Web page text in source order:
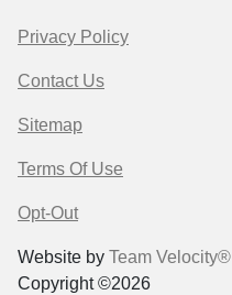
Privacy Policy
Contact Us
Sitemap
Terms Of Use
Opt-Out
Website by Team Velocity®
Copyright ©2026